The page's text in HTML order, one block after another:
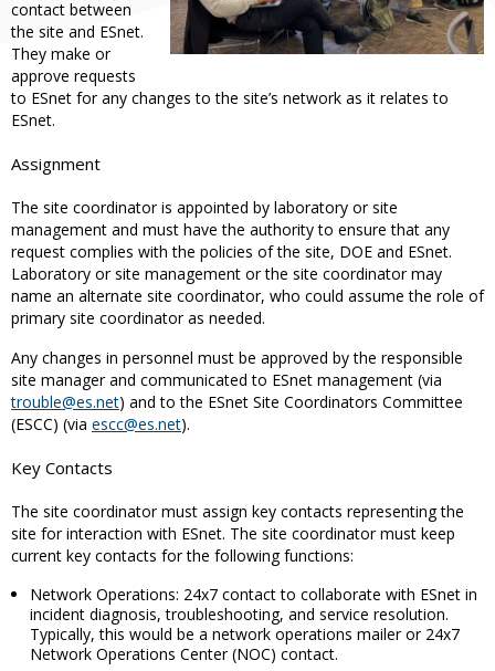
contact between
the site and ESnet.
They make or
approve requests
to ESnet for any changes to the site’s network as it relates to
ESnet.
Assignment
The site coordinator is appointed by laboratory or site
management and must have the authority to ensure that any
request complies with the policies of the site, DOE and ESnet.
Laboratory or site management or the site coordinator may
name an alternate site coordinator, who could assume the role of
primary site coordinator as needed.
Any changes in personnel must be approved by the responsible
site manager and communicated to ESnet management (via
trouble@es.net) and to the ESnet Site Coordinators Committee
(ESCC) (via escc@es.net).
Key Contacts
The site coordinator must assign key contacts representing the
site for interaction with ESnet. The site coordinator must keep
current key contacts for the following functions:
Network Operations: 24x7 contact to collaborate with ESnet in
incident diagnosis, troubleshooting, and service resolution.
Typically, this would be a network operations mailer or 24x7
Network Operations Center (NOC) contact.